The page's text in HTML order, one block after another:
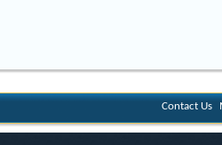
Contact Us